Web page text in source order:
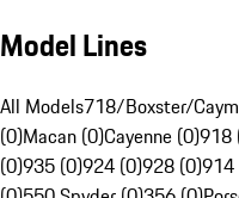
Model Lines
All Models718/Boxster/
(0)Macan (0)Cayenne (0)918
(0)935 (0)924 (0)928 (0)914